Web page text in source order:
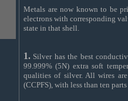
Metals are now known to be
electrons with corresponding
state in that shell.
1. Silver has the best
99.999% (5N) extra soft
qualities of silver. All wires
(CCPFS), with less than ten